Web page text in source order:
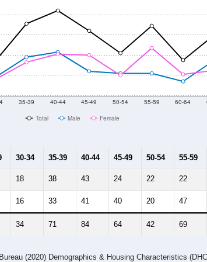
35-39 40-44 45-49 50-54 55-59 60-64
Total Male Female
30-34 35-39 40-44 45-49 50-54 55-59
18 38 43 24 22 22
16 33 41 40 20 47
34 71 84 64 42 69
(2020) Demographics & Housing Characteristics